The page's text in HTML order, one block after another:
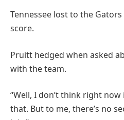
Tennessee lost to the
score.
Pruitt hedged when asked
with the team.
“Well, I don’t think right
that. But to me, there’s no